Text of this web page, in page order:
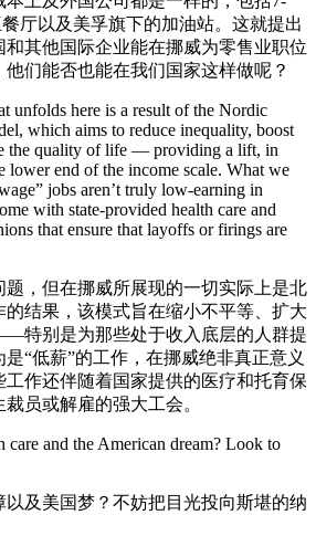
厅以及美孚旗下的加油站。这就提出
其他国际企业能在挪威为零售业职位
们能否也能在我们国家这样做呢？
unfolds here is a result of the Nordic
which aims to reduce inequality, boost
the quality of life — providing a lift, in
lower end of the income scale. What we
jobs aren’t truly low-earning in
with state-provided health care and
that ensure that layoffs or firings are
，但在挪威所展现的一切实际上是北
结果，该模式旨在缩小不平等、扩大
特别是为那些处于收入底层的人群提
“低薪”的工作，在挪威绝非真正意义
工作还伴随着国家提供的医疗和托育保
员或解雇的强大工会。
care and the American dream? Look to
及美国梦？不妨把目光投向斯堪的纳